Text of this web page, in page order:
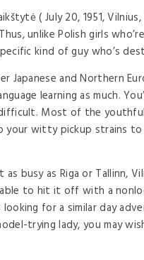
( July 20, 1951,
unlike Polish girls
kind of guy who’s
Japanese and Northern
learning as much.
Most of the
witty pickup strains to
as busy as Riga or
to hit it off with a
looking for a similar day
trying lady, you may